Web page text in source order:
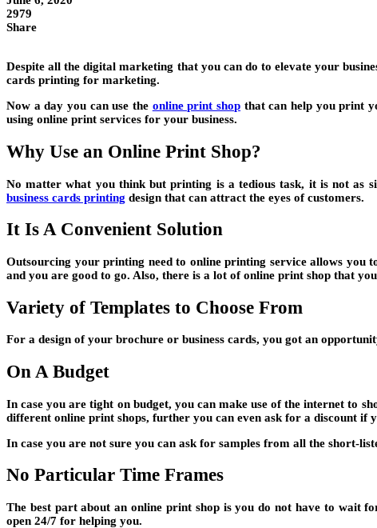
2979
Share
Despite all the digital marketing that you can do to elevate your
cards printing for marketing.
Now a day you can use the online print shop that can help you print
using online print services for your business.
Why Use an Online Print Shop?
No matter what you think but printing is a tedious task, it is not as
business cards printing design that can attract the eyes of customers.
It Is A Convenient Solution
Outsourcing your printing need to online printing service allows you
and you are good to go. Also, there is a lot of online print shop that
Variety of Templates to Choose From
For a design of your brochure or business cards, you got an
On A Budget
In case you are tight on budget, you can make use of the internet to
different online print shops, further you can even ask for a discount if
In case you are not sure you can ask for samples from all the short-
No Particular Time Frames
The best part about an online print shop is you do not have to wait
open 24/7 for helping you.